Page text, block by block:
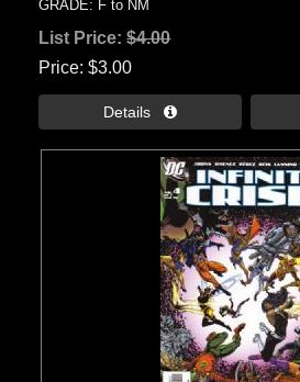
GRADE: F to NM
List Price:$4.00
Price $3.00
Details 